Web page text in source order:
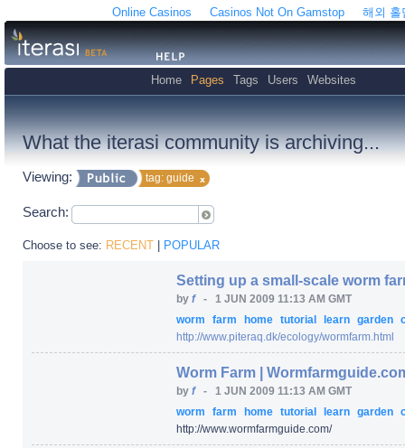
Online Casinos Casinos Not On Gamstop 해외 홀
Home Pages Tags Users Websites
What the iterasi community is archiving...
Viewing: tag: guide
Search:
Choose to see: RECENT | POPULAR
Setting up a small-scale worm
by f - 1 JUN 2009 11:13 AM GMT
worm
farm home tutorial learn garden
http://www.piteraq.dk/ecology/wormfarm.html
Worm Farm |
by f - 1 JUN 2009 11:13 AM GMT
worm
farm home tutorial learn garden
http://www.wormfarmguide.com/